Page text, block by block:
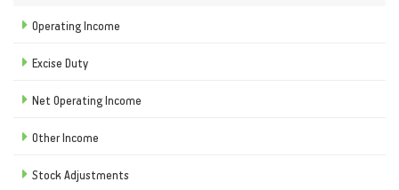
Operating Income
Excise Duty
Net Operating Income
Other Income
Stock Adjustments